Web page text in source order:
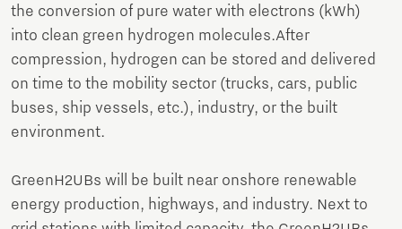
the conversion of pure water with electrons (kWh)
into clean green hydrogen molecules.After
compression, hydrogen can be stored and delivered
on time to the mobility sector (trucks, cars, public
buses, ship vessels, etc.), industry, or the built
environment.
GreenH2UBs will be built near onshore renewable
energy production, highways, and industry. Next to